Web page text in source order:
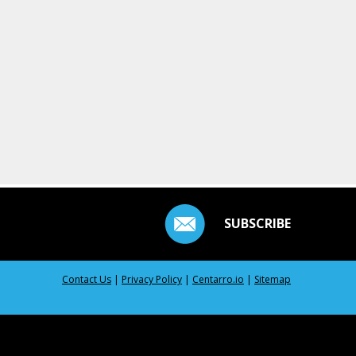
SUBSCRIBE
Contact Us | Privacy Policy | Centarro.io | Sitemap